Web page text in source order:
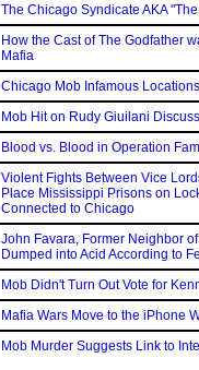
The Chicago Syndicate AKA
How the Cast of The Godfather
Mafia
Chicago Mob Infamous
Mob Hit on Rudy Giuilani
Blood vs. Blood in Operation
Violent Fights Between Vice
Place Mississippi Prisons on
Connected to Chicago
John Favara, Former Neighbor
Dumped into Acid According to
Mob Didn't Turn Out Vote for
Mafia Wars Move to the iPhone
Mob Murder Suggests Link to